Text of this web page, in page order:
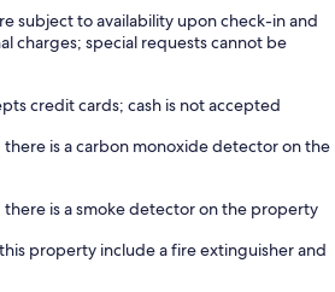
subject to availability upon check-in and
charges; special requests cannot be
credit cards; cash is not accepted
there is a carbon monoxide detector on the
there is a smoke detector on the property
property include a fire extinguisher and